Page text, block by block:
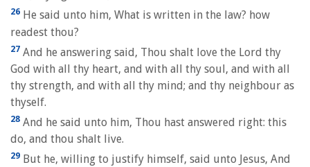
26 He said unto him, What is written in the law? how
readest thou?
27 And he answering said, Thou shalt love the Lord thy
God with all thy heart, and with all thy soul, and with all
thy strength, and with all thy mind; and thy neighbour as
thyself.
28 And he said unto him, Thou hast answered right: this
do, and thou shalt live.
29 But he, willing to justify himself, said unto Jesus, And